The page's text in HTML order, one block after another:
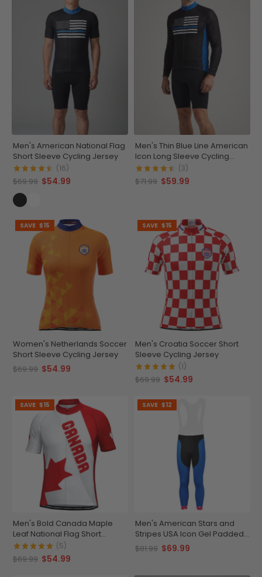
Men's American National Flag
Short Sleeve Cycling Jersey
(16)
$69.99 $54.99
Men's Thin Blue Line American
Icon Long Sleeve Cycling
Jersey
(3)
$71.99 $59.99
SAVE $15
Women's Netherlands Soccer
Short Sleeve Cycling Jersey
$69.99 $54.99
SAVE $15
Men's Croatia Soccer Short
Sleeve Cycling Jersey
(1)
$69.99 $54.99
SAVE $15
Men's Bold Canada Maple
Leaf National Flag Short
Sleeve Cycling Jersey
(5)
$69.99 $54.99
SAVE $12
Men's American Stars and
Stripes USA Icon Gel Padded
Cycling Bib-Tights
$81.99 $69.99